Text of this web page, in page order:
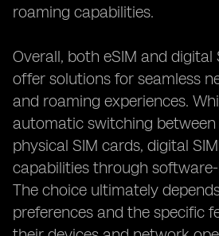
roaming capabilities.
Overall, both eSIM and digital
offer solutions for seamless
and roaming experiences.
automatic switching
physical SIM cards, digital
capabilities through
The choice ultimately
preferences and the specific